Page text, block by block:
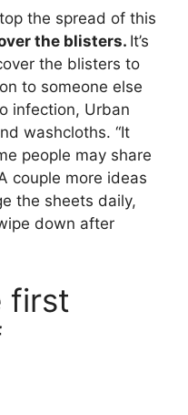
the spread of this
the blisters. It’s
the blisters to
to someone else
infection, Urban
washcloths. “It
people may share
couple more ideas
the sheets daily,
down after
first